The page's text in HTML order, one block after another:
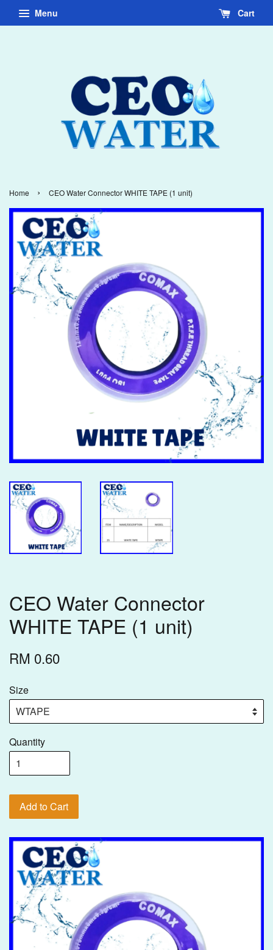
Menu Cart
Home › CEO Water Connector WHITE TAPE (1 unit)
CEO Water Connector
WHITE TAPE (1 unit)
RM 0.60
Size
Quantity
Add to Cart